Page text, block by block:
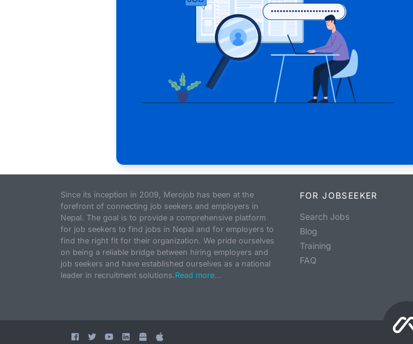
Since its inception in 2009, Merojob has been at the
forefront of connecting job seekers and employers in
Nepal. The goal is to provide a comprehensive platform
for job seekers to find jobs in Nepal and for employers to
find the right fit for their organization. We pride ourselves
on being a reliable bridge between hiring employers and
job seekers and have established ourselves as a national
leader in recruitment solutions.Read more...
FOR JOBSEEKER
Search Jobs
Blog
Training
FAQ